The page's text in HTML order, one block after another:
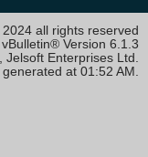
all rights reserved
Version 6.1.3
Enterprises Ltd.
at 01:52 AM.